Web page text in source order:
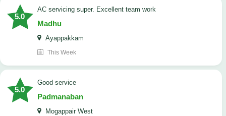
5.0
AC servicing super. Excellent team work
Madhu
Ayappakkam
This Week
5.0
good service
Padmanaban
Mogappair West